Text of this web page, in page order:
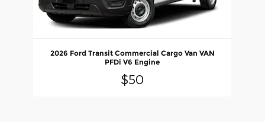
2026 Ford Transit Commercial Cargo Van VAN
PFDi V6 Engine
$50